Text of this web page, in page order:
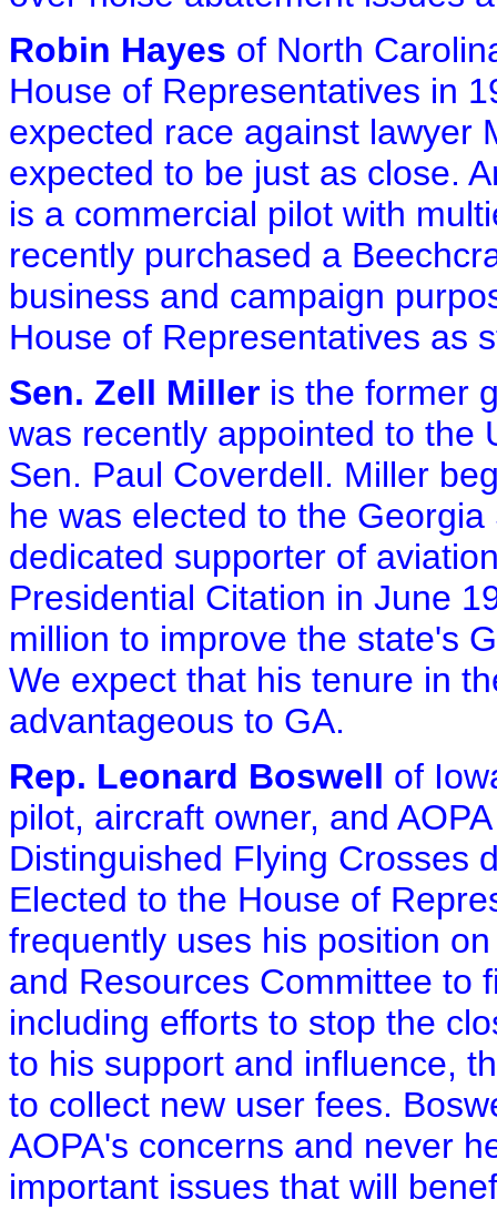
Robin Hayes of North
House of Representatives in
expected race against lawyer
expected to be just as close.
is a commercial pilot with
recently purchased a
business and campaign
House of Representatives as
Sen. Zell Miller is the former
was recently appointed to the
Sen. Paul Coverdell. Miller
he was elected to the
dedicated supporter of
Presidential Citation in June
million to improve the state's
We expect that his tenure in
advantageous to GA.
Rep. Leonard Boswell of
pilot, aircraft owner, and
Distinguished Flying Crosses
Elected to the House of
frequently uses his position
and Resources Committee to
including efforts to stop the
to his support and influence,
to collect new user fees.
AOPA's concerns and never
important issues that will